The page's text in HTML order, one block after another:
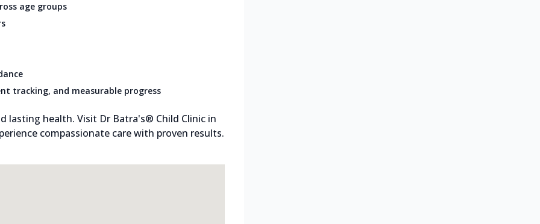
age groups
tracking, and measurable progress
lasting health. Visit Dr Batra's® Child Clinic in
compassionate care with proven results.